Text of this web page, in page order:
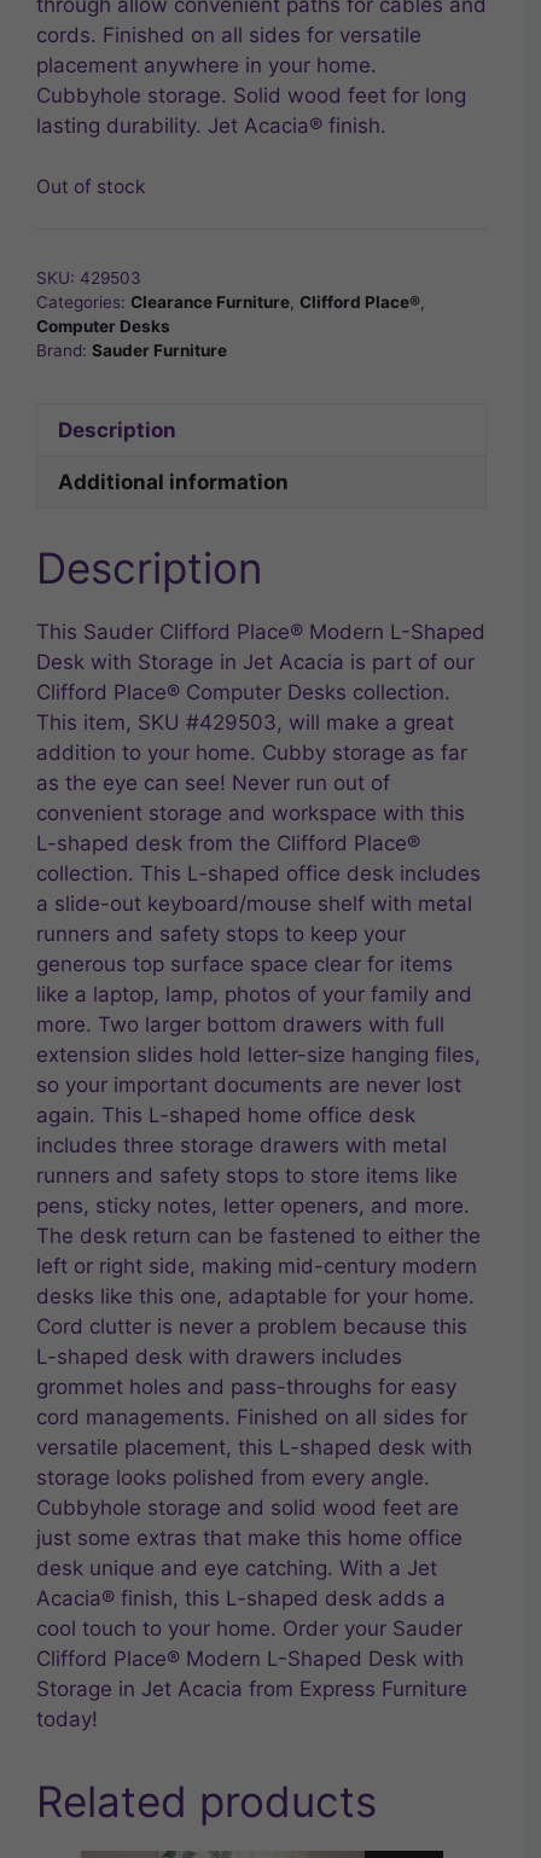
through allow convenient paths for cables and
cords. Finished on all sides for versatile
placement anywhere in your home.
Cubbyhole storage. Solid wood feet for long
lasting durability. Jet Acacia® finish.
Out of stock
SKU: 429503
Categories: Clearance Furniture, Clifford Place®,
Computer Desks
Brand: Sauder Furniture
Description
Additional information
Description
This Sauder Clifford Place® Modern L-Shaped
Desk with Storage in Jet Acacia is part of our
Clifford Place® Computer Desks collection.
This item, SKU #429503, will make a great
addition to your home. Cubby storage as far
as the eye can see! Never run out of
convenient storage and workspace with this
L-shaped desk from the Clifford Place®
collection. This L-shaped office desk includes
a slide-out keyboard/mouse shelf with metal
runners and safety stops to keep your
generous top surface space clear for items
like a laptop, lamp, photos of your family and
more. Two larger bottom drawers with full
extension slides hold letter-size hanging files,
so your important documents are never lost
again. This L-shaped home office desk
includes three storage drawers with metal
runners and safety stops to store items like
pens, sticky notes, letter openers, and more.
The desk return can be fastened to either the
left or right side, making mid-century modern
desks like this one, adaptable for your home.
Cord clutter is never a problem because this
L-shaped desk with drawers includes
grommet holes and pass-throughs for easy
cord managements. Finished on all sides for
versatile placement, this L-shaped desk with
storage looks polished from every angle.
Cubbyhole storage and solid wood feet are
just some extras that make this home office
desk unique and eye catching. With a Jet
Acacia® finish, this L-shaped desk adds a
cool touch to your home. Order your Sauder
Clifford Place® Modern L-Shaped Desk with
Storage in Jet Acacia from Express Furniture
today!
Related products